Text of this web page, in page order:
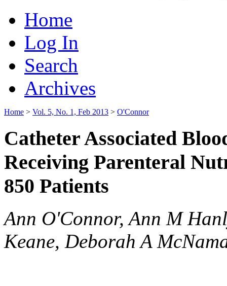
Home
Log In
Search
Archives
Home > Vol. 5, No. 1, Feb 2013 > O'Connor
Catheter Associated
Receiving Parenteral
850 Patients
Ann O'Connor, Ann M
Keane, Deborah A